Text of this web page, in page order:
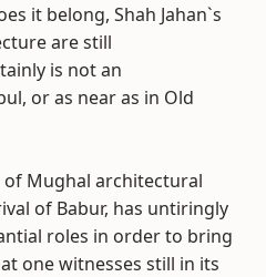
it belong, Shah Jahan`s
are still
is not an
or as near as in Old
of Mughal architectural
of Babur, has untiringly
roles in order to bring
one witnesses still in its